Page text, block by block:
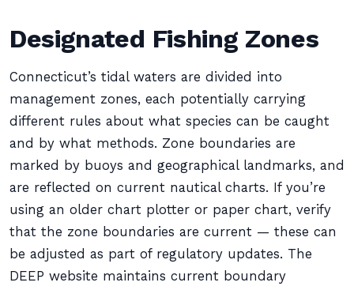
Designated Fishing Zones
Connecticut’s tidal waters are divided into
management zones, each potentially carrying
different rules about what species can be caught
and by what methods. Zone boundaries are
marked by buoys and geographical landmarks, and
are reflected on current nautical charts. If you’re
using an older chart plotter or paper chart, verify
that the zone boundaries are current — these can
be adjusted as part of regulatory updates. The
DEEP website maintains current boundary